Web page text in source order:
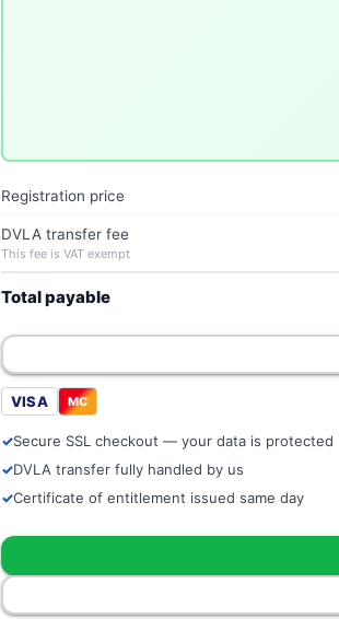
Registration price
DVLA transfer fee
This fee is VAT exempt
Total payable
VISA MC
Secure SSL checkout — your data is protected
DVLA transfer fully handled by us
Certificate of entitlement issued same day